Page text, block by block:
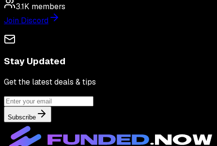
3.1K members
Join Discord
Stay Updated
Get the latest deals & tips
Subscribe